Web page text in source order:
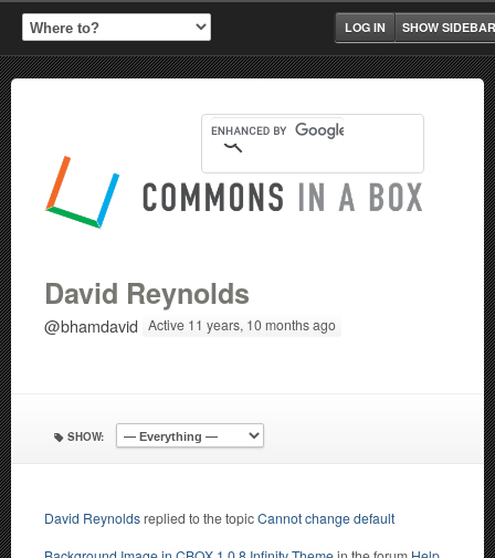
SHOW SIDEBAR
LOG IN
David Reynolds
@bhamdavid Active 11 years, 10 months ago
SHOW:
David Reynoldsreplied to the topicCannot change default